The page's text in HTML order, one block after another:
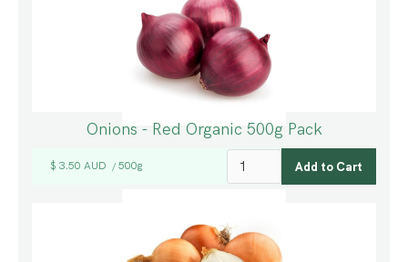
Onions - Red Organic 500g Pack
$ 3.50 AUD / 500g